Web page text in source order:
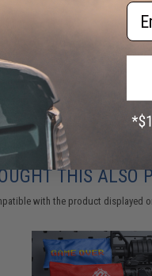
THIS ALSO
with the product